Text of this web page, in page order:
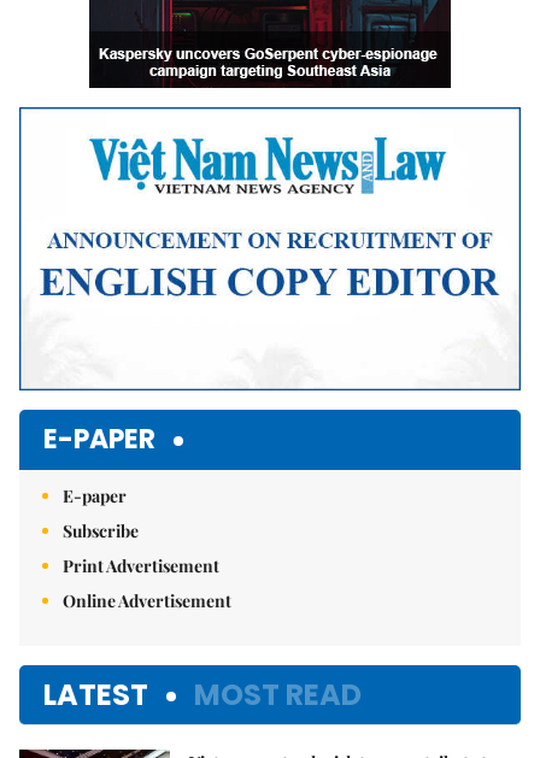
E-PAPER
E-paper
Subscribe
Print Advertisement
Online Advertisement
LATEST MOST READ